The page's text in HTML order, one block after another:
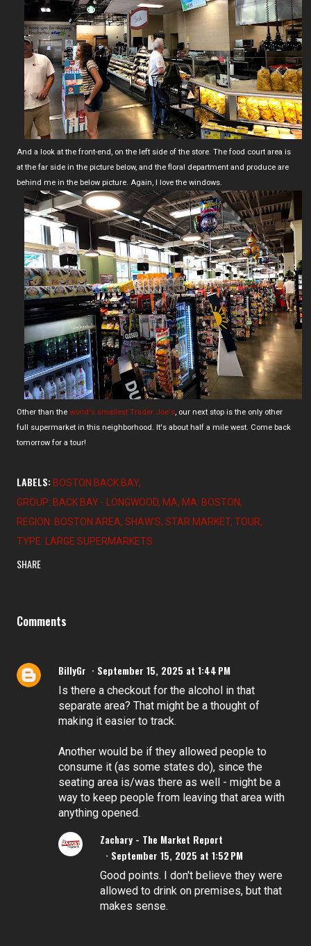
And a look at the front-end, on the left side of the store. The food court area is
at the far side in the picture below, and the floral department and produce are
behind me in the below picture. Again, I love the windows.
Other than the world's smallest Trader Joe's, our next stop is the only other
full supermarket in this neighborhood. It's about half a mile west. Come back
tomorrow for a tour!
LABELS: BOSTON BACK BAY
GROUP: BACK BAY - LONGWOOD MA MA: BOSTON
REGION: BOSTON AREA SHAW'S STAR MARKET TOUR
TYPE: LARGE SUPERMARKETS
SHARE
Comments
BillyGr September 15, 2025 at 1:44 PM
Is there a checkout for the alcohol in that
separate area? That might be a thought of
making it easier to track.
Another would be if they allowed people to
consume it (as some states do), since the
seating area is/was there as well - might be a
way to keep people from leaving that area with
anything opened.
Zachary - The Market Report
September 15, 2025 at 1:52 PM
Good points. I don't believe they were
allowed to drink on premises, but that
makes sense.